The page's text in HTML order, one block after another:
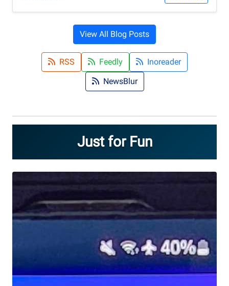
View All Blog Posts
RSS Feedly
Inoreader
NewsBlur
Just for Fun